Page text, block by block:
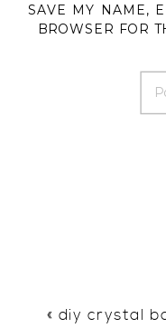
SAVE MY NAME,
BROWSER FOR
« diy crystal